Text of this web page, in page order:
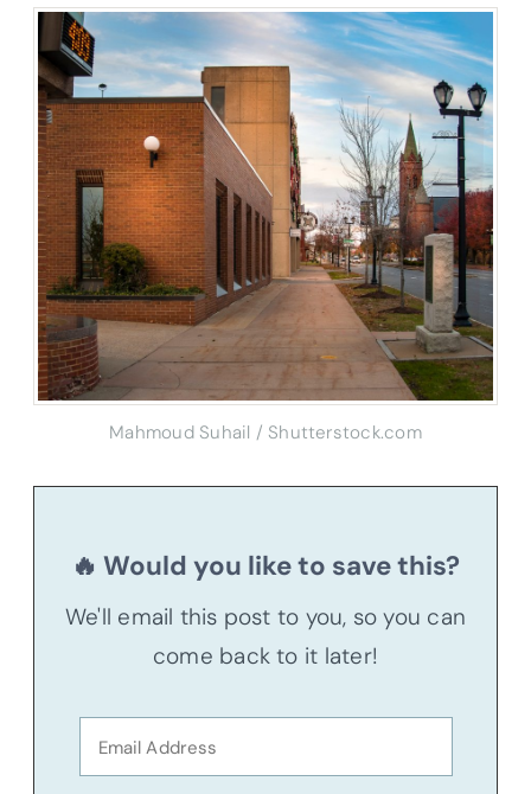
Mahmoud Suhail / Shutterstock.com
🔥 Would you like to save this?
We'll email this post to you, so you can
come back to it later!